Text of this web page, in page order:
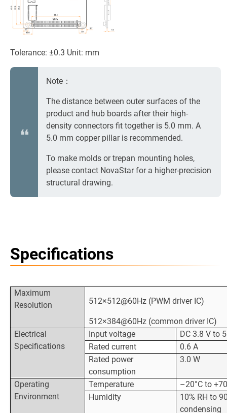
Tolerance: ±0.3 Unit: mm
Note：
The distance between outer surfaces of the
product and hub boards after their high-
density connectors fit together is 5.0 mm. A
5.0 mm copper pillar is recommended.
To make molds or trepan mounting holes,
please contact NovaStar for a higher-precision
structural drawing.
Specifications
Maximum
Resolution
512×512@60Hz (PWM driver IC)
512×384@60Hz (common driver IC)
Electrical
Specifications
Input voltage
DC 3.8 V to
Rated current
0.6 A
Rated power
consumption
3.0 W
Operating
Environment
Temperature
–20°C to
Humidity
10% RH to
condensing